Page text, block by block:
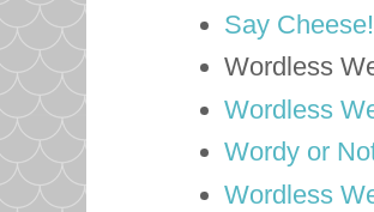
Say Cheese!
Wordless
Wordless
Wordy or
Wordless